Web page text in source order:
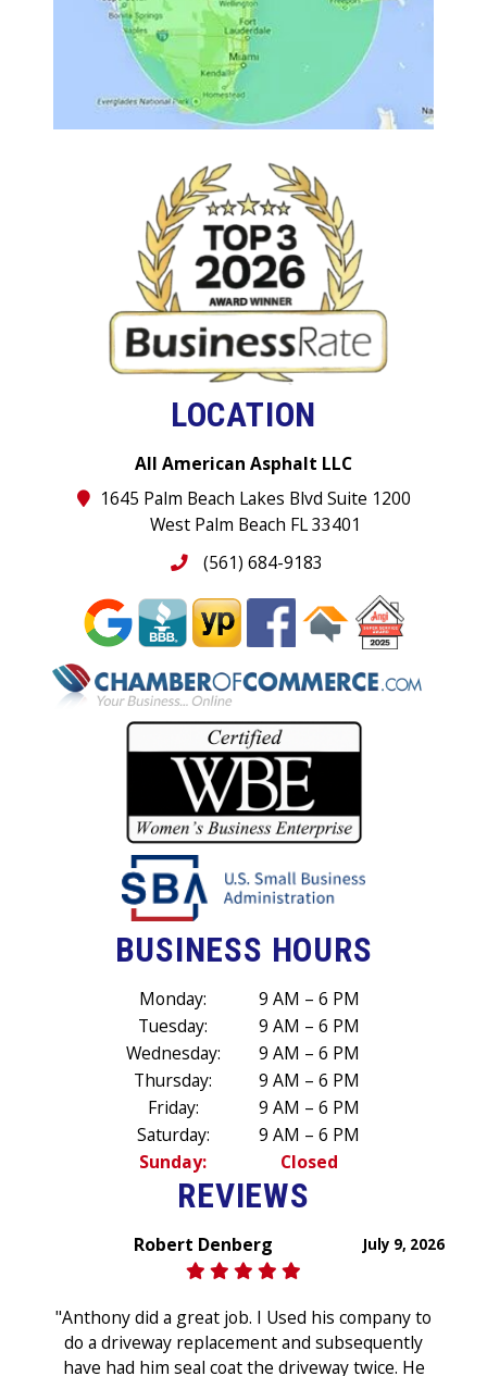
LOCATION
All American Asphalt LLC
1645 Palm Beach Lakes Blvd Suite 1200
West Palm Beach FL 33401
(561) 684-9183
BUSINESS HOURS
Monday:
9 AM – 6 PM
Tuesday:
9 AM – 6 PM
Wednesday:
9 AM – 6 PM
Thursday:
9 AM – 6 PM
Friday:
9 AM – 6 PM
Saturday:
9 AM – 6 PM
Sunday:
Closed
REVIEWS
July 9, 2026
Robert Denberg
"Anthony did a great job. I Used his company to
do a driveway replacement and subsequently
have had him seal coat the driveway twice. He